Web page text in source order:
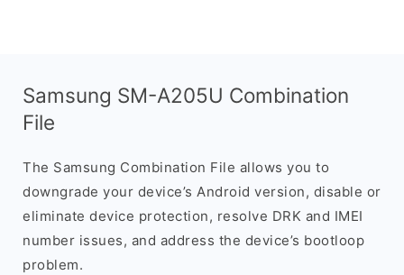
Samsung SM-A205U Combination
File
The Samsung Combination File allows you to
downgrade your device’s Android version, disable or
eliminate device protection, resolve DRK and IMEI
number issues, and address the device’s bootloop
problem.